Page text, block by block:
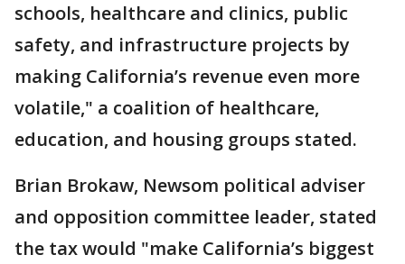
schools, healthcare and clinics, public
safety, and infrastructure projects by
making California’s revenue even more
volatile," a coalition of healthcare,
education, and housing groups stated.
Brian Brokaw, Newsom political adviser
and opposition committee leader, stated
the tax would "make California’s biggest